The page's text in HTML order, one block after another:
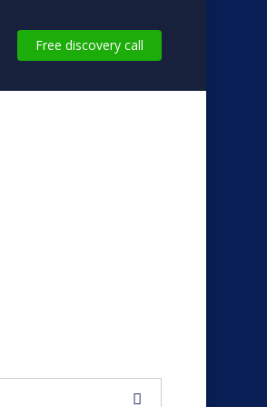
Free discovery call